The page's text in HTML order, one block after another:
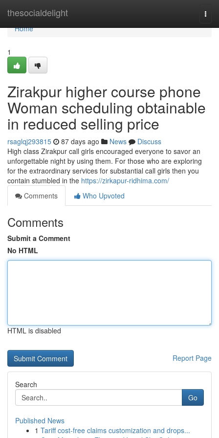
thesocialdelight
Home
Home
1
Zirakpur higher course phone
Woman scheduling obtainable
in reduced selling price
rsaglqj293815 87 days ago News
Discuss
High class Zirakpur call girls encouraged everyone to savor an
unforgettable night by using them. For those who are exploring
for the extraordinary services for substantial call girls then you
contain stumbled in the https://zirkapur-ridhima.com/
Comments
Who Upvoted
Comments
Submit a Comment
No HTML
HTML is disabled
Report Page
Search
Go
Published News
1 Tariff cost-free claims customization and drops...